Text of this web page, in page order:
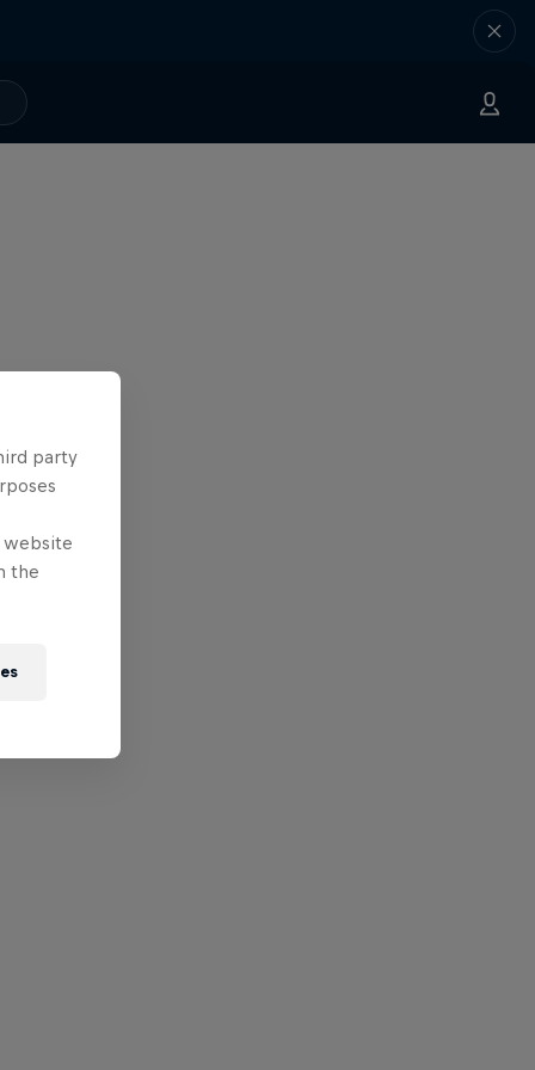
party
website
the